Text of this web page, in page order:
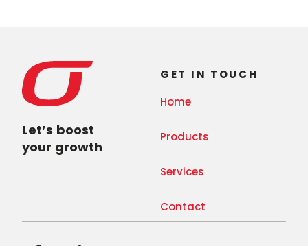
Let’s boost
your growth
GET IN TOUCH
Home
Products
Services
Contact